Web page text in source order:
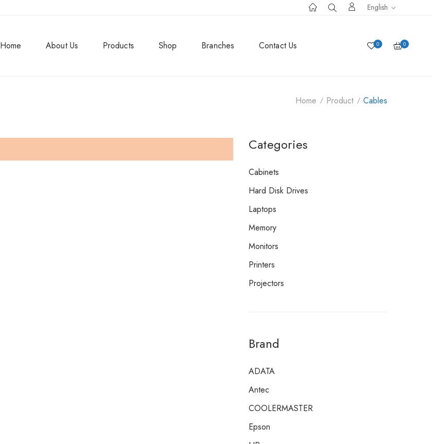
English
Home About Us Products Shop Branches Contact Us 0 0
Home Product Cables
Categories
Cabinets
Hard Disk Drives
Laptops
Memory
Monitors
Printers
Projectors
Brand
ADATA
Antec
COOLERMASTER
Epson